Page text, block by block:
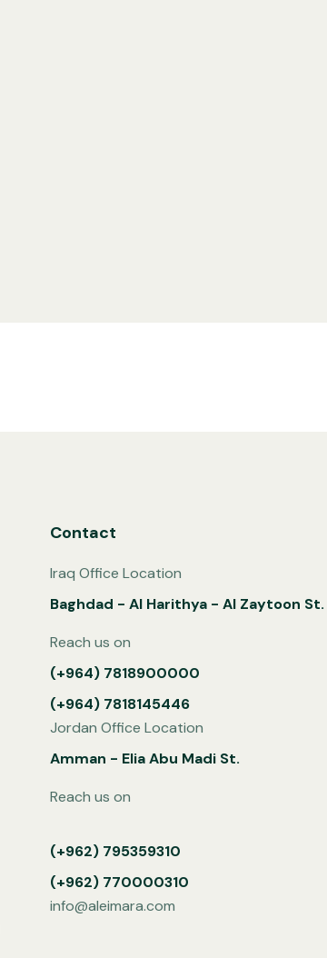
Contact
Iraq Office Location
Baghdad - Al Harithya - Al Zaytoon St.
Reach us on
(+964) 7818900000
(+964) 7818145446
Jordan Office Location
Amman - Elia Abu Madi St.
Reach us on
(+962) 795359310
(+962) 770000310
info@aleimara.com